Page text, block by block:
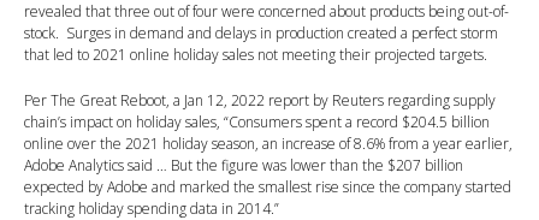
revealed that three out of four were concerned about products being out-of-
stock. Surges in demand and delays in production created a perfect storm
that led to 2021 online holiday sales not meeting their projected targets.
Per The Great Reboot, a Jan 12, 2022 report by Reuters regarding supply
chain’s impact on holiday sales, “Consumers spent a record $204.5 billion
online over the 2021 holiday season, an increase of 8.6% from a year earlier,
Adobe Analytics said … But the figure was lower than the $207 billion
expected by Adobe and marked the smallest rise since the company started
tracking holiday spending data in 2014.”